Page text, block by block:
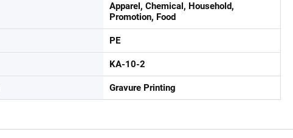
Apparel, Chemical, Household,
Promotion, Food
PE
KA-10-2
Gravure Printing